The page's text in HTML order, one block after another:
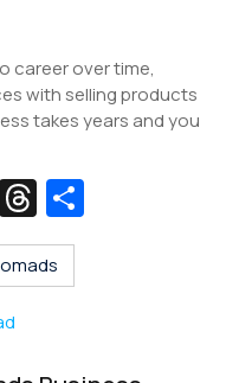
career over time,
with selling products
takes years and you
Pi T
hr
e